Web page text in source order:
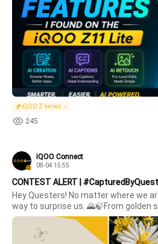
iQOO Z series
245
iQOO Connect
08-04 15:55
Hey Questers! No matter where we
way to surprise us. 🌄🍃From golden
mornings to blooming flowers,
perfect cloud formation .. nature
week, we want to s